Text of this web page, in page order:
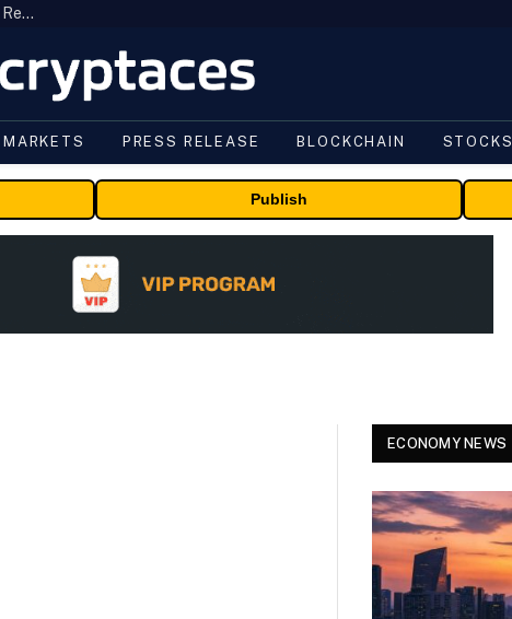
Brazil’s B3 Tokenizes Cattle for a $19,600 Loan as Blockchain Reaches the Farm
MARKETS PRESS RELEASE BLOCKCHAIN STOCKS
Publish
ECONOMY NEWS